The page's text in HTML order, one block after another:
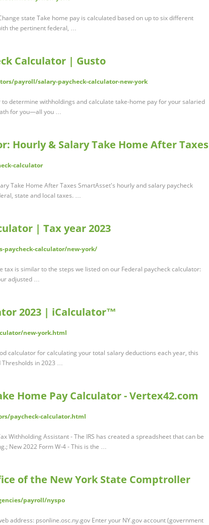
state Take home pay is calculated based on up to six different
the pertinent federal, …
Calculator | Gusto
payroll/salary-paycheck-calculator-new-york
to determine withholdings and calculate take-home pay for your salaried
for you—all you …
Hourly & Salary Take Home After Taxes
calculator
Take Home After Taxes SmartAsset's hourly and salary paycheck
state and local taxes. …
| Tax year 2023
paycheck-calculator/new-york/
tax is similar to the steps we listed on our Federal paycheck calculator:
adjusted …
2023 | iCalculator™
new-york.html
calculator for calculating your total salary deductions each year, this
Thresholds in 2023 …
Home Pay Calculator - Vertex42.com
paycheck-calculator.html
Withholding Assistant - The IRS has created a spreadsheet that can be
New 2022 Form W-4 - This is the …
of the New York State Comptroller
payroll/nyspo
address: psonline.osc.ny.gov Enter your NY.gov account (government